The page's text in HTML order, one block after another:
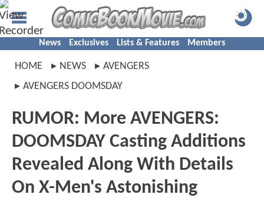
News Exclusives Lists & Features Members
HOME NEWS
AVENGERS
AVENGERS DOOMSDAY
RUMOR: More AVENGERS:
DOOMSDAY Casting Additions
Revealed Along With Details
On X-Men's Astonishing